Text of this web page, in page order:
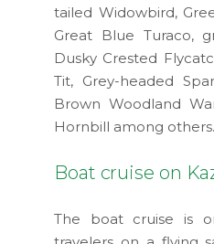
tailed Widowbird,
Great Blue Turaco,
Dusky Crested
Tit, Grey-headed
Brown Woodland
Hornbill among others.
Boat cruise on
The boat cruise is